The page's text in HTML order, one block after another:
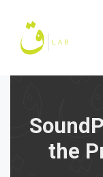
content
the